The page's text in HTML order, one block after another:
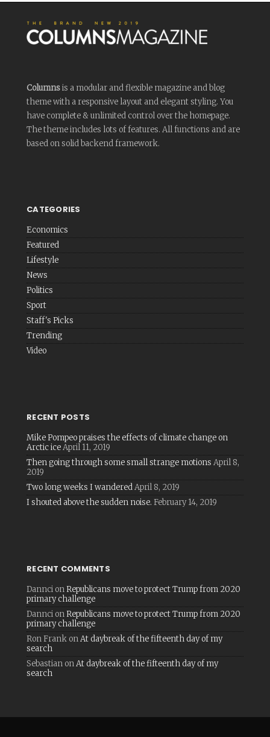
Columnsis a modular and flexible magazine and blog
theme with a responsive layout and elegant styling. You
have complete & unlimited control over the homepage.
The theme includes lots of features. All functions and are
based on solid backend framework.
CATEGORIES
Economics
Featured
Lifestyle
News
Politics
Sport
Staff's Picks
Trending
Video
RECENT POSTS
Mike Pompeo praises the effects of climate change on
Arctic iceApril 11, 2019
Then going through some small strange motions April 8,
2019
Two long weeks I wanderedApril 8, 2019
I shouted above the sudden noise. February 14, 2019
RECENT COMMENTS
Dannci onRepublicans move to protect Trump from 2020
primary challenge
Dannci onRepublicans move to protect Trump from 2020
primary challenge
Ron Frank onAt daybreak of the fifteenth day of my
search
Sebastian onAt daybreak of the fifteenth day of my
search